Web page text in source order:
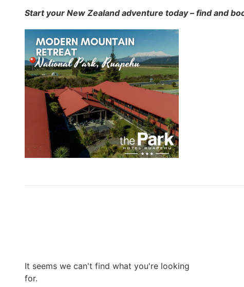
Start your New Zealand adventure today – find and
It seems we can't find what you're looking
for.